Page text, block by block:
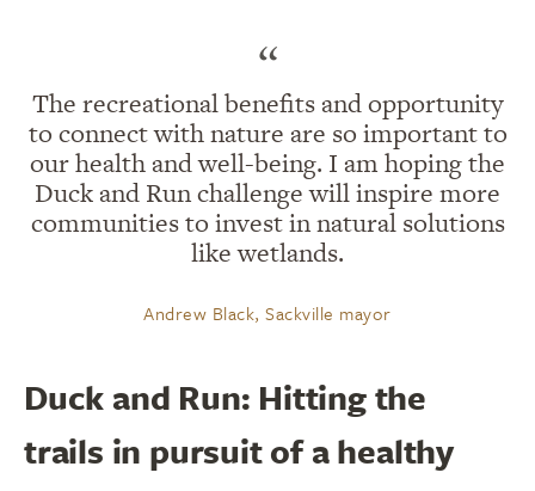
“
The recreational benefits and opportunity
to connect with nature are so important to
our health and well-being. I am hoping the
Duck and Run challenge will inspire more
communities to invest in natural solutions
like wetlands.
Andrew Black, Sackville mayor
Duck and Run: Hitting the
trails in pursuit of a healthy